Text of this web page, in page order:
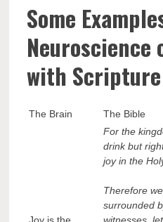
Some
Neuroscience
with Scripture
The Brain The Bible
For the
drink but
joy in the
Therefore
surrounded